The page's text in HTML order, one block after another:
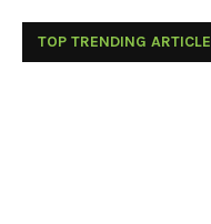
TOP TRENDING ARTICLE